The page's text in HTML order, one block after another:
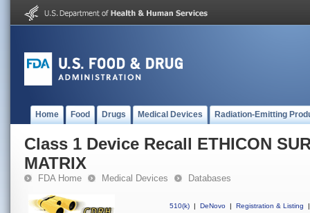
Home Food Drugs Medical Devices Radiation-Emitting
Class 1 Device Recall ETHICON
MATRIX
FDA Home Medical Devices Databases
510(k) | DeNovo | Registration & Listing
|